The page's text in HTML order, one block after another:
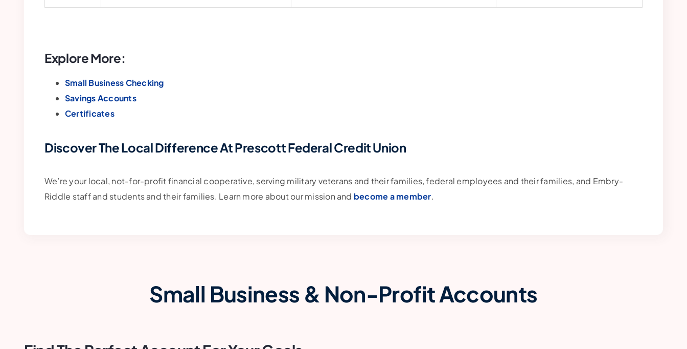
Explore More:
Small Business Checking
Savings Accounts
Certificates
Discover The Local Difference At Prescott Federal Credit Union
We’re your local, not-for-profit financial cooperative, serving military veterans and their families, federal employees and their families, and Embry-
Riddle staff and students and their families. Learn more about our mission and become a member.
Small Business & Non-Profit Accounts